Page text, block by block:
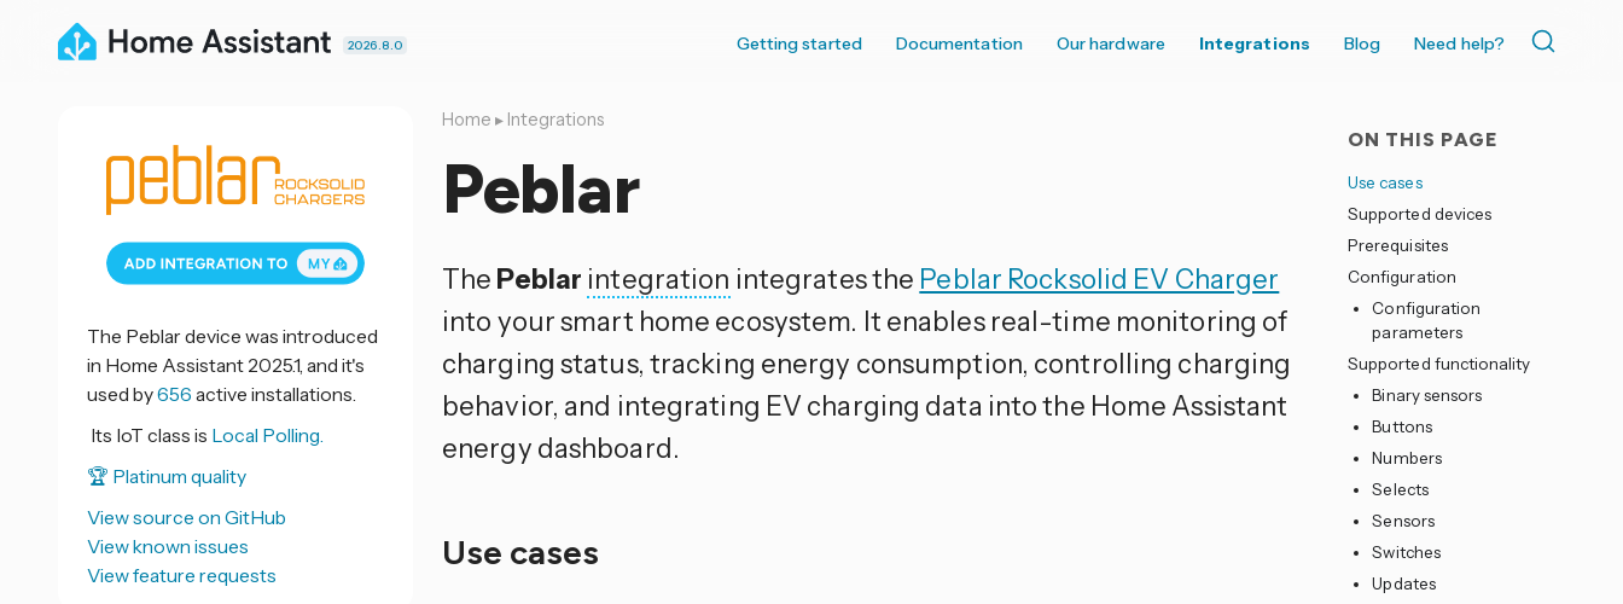
2026.8.0 Getting started Documentation Our hardware Integrations Blog Need help?
ON THIS PAGE
Use cases
Supported devices
Prerequisites
Configuration
Configuration
parameters
Supported functionality
Binary sensors
Buttons
Numbers
Selects
Sensors
Switches
Updates
Home ▸ Integrations
Peblar
The Peblar integration integrates the Peblar Rocksolid EV Charger
into your smart home ecosystem. It enables real-time monitoring of
charging status, tracking energy consumption, controlling charging
behavior, and integrating EV charging data into the Home Assistant
energy dashboard.
Use cases
The Peblar device was introduced
in Home Assistant 2025.1, and it's
used by656 active installations.
Its IoT class is Local Polling.
🏆 Platinum quality
View source on GitHub
View known issues
View feature requests